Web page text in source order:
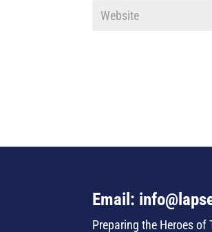
Email:
Preparing the Heroes of